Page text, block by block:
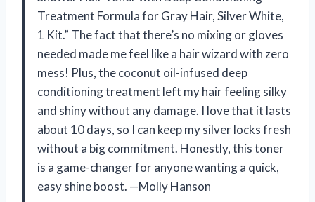
Treatment Formula for Gray Hair, Silver White,
1 Kit.” The fact that there’s no mixing or gloves
needed made me feel like a hair wizard with zero
mess! Plus, the coconut oil-infused deep
conditioning treatment left my hair feeling silky
and shiny without any damage. I love that it lasts
about 10 days, so I can keep my silver locks fresh
without a big commitment. Honestly, this toner
is a game-changer for anyone wanting a quick,
easy shine boost. —Molly Hanson